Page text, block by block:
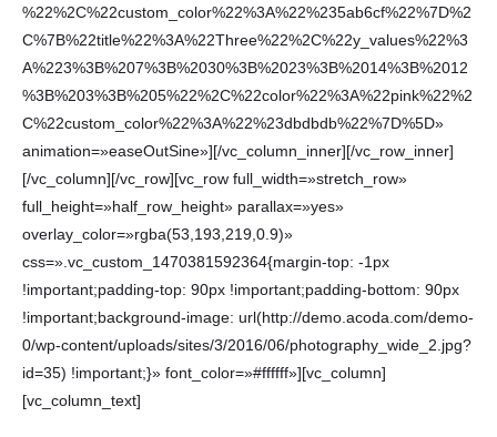
%22%2C%22custom_color%22%3A%22%235ab6cf%22%7D%2
C%7B%22title%22%3A%22Three%22%2C%22y_values%22%3
A%223%3B%207%3B%2030%3B%2023%3B%2014%3B%2012
%3B%203%3B%205%22%2C%22color%22%3A%22pink%22%2
C%22custom_color%22%3A%22%23dbdbdb%22%7D%5D»
animation=»easeOutSine»][/vc_column_inner][/vc_row_inner]
[/vc_column][/vc_row][vc_row full_width=»stretch_row»
full_height=»half_row_height» parallax=»yes»
overlay_color=»rgba(53,193,219,0.9)»
css=».vc_custom_1470381592364{margin-top: -1px
!important;padding-top: 90px !important;padding-bottom: 90px
!important;background-image: url(http://demo.acoda.com/demo-
0/wp-content/uploads/sites/3/2016/06/photography_wide_2.jpg?
id=35) !important;}» font_color=»#ffffff»][vc_column]
[vc_column_text]